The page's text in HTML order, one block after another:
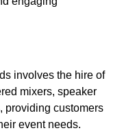
involves the hire of
mixers, speaker
providing customers
event needs.